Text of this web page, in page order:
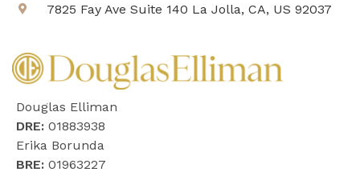
7825 Fay Ave Suite 140 La Jolla, CA, US 92037
Douglas Elliman
DRE: 01883938
Erika Borunda
BRE: 01963227